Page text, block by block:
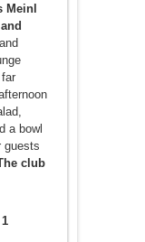
Meinl
a bowl
guests
club